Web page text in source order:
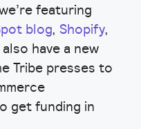
featuring
blog, Shopify,
also have a new
Tribe presses to
get funding in